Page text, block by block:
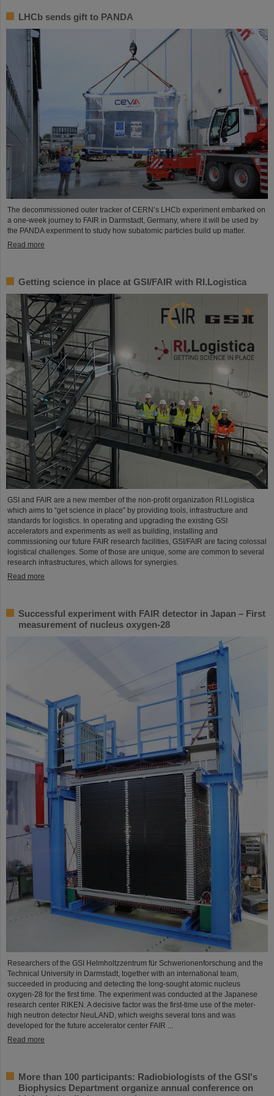
LHCb sends gift to PANDA
The decommissioned outer tracker of CERN’s LHCb experiment embarked on
a one-week journey to FAIR in Darmstadt, Germany, where it will be used by
the PANDA experiment to study how subatomic particles build up matter.
Read more
Getting science in place at GSI/FAIR with RI.Logistica
GSI and FAIR are a new member of the non-profit organization RI.Logistica
which aims to “get science in place” by providing tools, infrastructure and
standards for logistics. In operating and upgrading the existing GSI
accelerators and experiments as well as building, installing and
commissioning our future FAIR research facilities, GSI/FAIR are facing colossal
logistical challenges. Some of those are unique, some are common to several
research infrastructures, which allows for synergies.
Read more
Successful experiment with FAIR detector in Japan – First
measurement of nucleus oxygen-28
Researchers of the GSI Helmholtzzentrum für Schwerionenforschung and the
Technical University in Darmstadt, together with an international team,
succeeded in producing and detecting the long-sought atomic nucleus
oxygen-28 for the first time. The experiment was conducted at the Japanese
research center RIKEN. A decisive factor was the first-time use of the meter-
high neutron detector NeuLAND, which weighs several tons and was
developed for the future accelerator center FAIR ...
Read more
More than 100 participants: Radiobiologists of the GSI's
Biophysics Department organize annual conference on